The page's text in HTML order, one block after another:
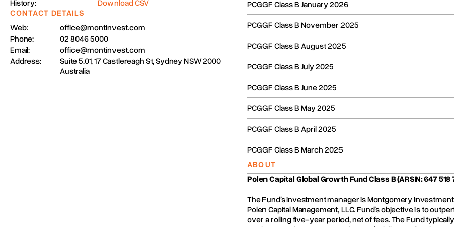
History:
Download CSV
CONTACT DETAILS
Web:
Phone:
Email:
Address:
office@montinvest.com
02 8046 5000
office@montinvest.com
Suite 5.01, 17 Castlereagh St, Sydney NSW 2000
Australia
the Fund’s constitution. The assets of the Fund will be sold
Fund) will be distributed to investor bank accounts. By
that the costs of closure are fairly shared amongst all
timing of the distribution of investor’s funds and will write
Who do you contact if you are an investor with a query?
Unless you have questions, there is no need to contact us.
If your bank account details have changed, or if you have
us.
All correspondence and queries relating to the Fund
Fundhost. If you have a complaint, it is better it be made in
Contacting Fundhost:
Telephone +61 2 8223 5400
Fax +61 2 9232 8600
Email:ADMIN@FUNDHOST.COM.AU
PCGGF Class B January 2026
PCGGF Class B November 2025
PCGGF Class B August 2025
PCGGF Class B July 2025
PCGGF Class B June 2025
PCGGF Class B May 2025
PCGGF Class B April 2025
PCGGF Class B March 2025
ABOUT
Polen Capital Global Growth Fund Class B(ARSN: 647 518
The Fund’s investment manager is Montgomery
Polen Capital Management, LLC. Fund’s objective is to
over a rolling five-year period, net of fees. The Fund